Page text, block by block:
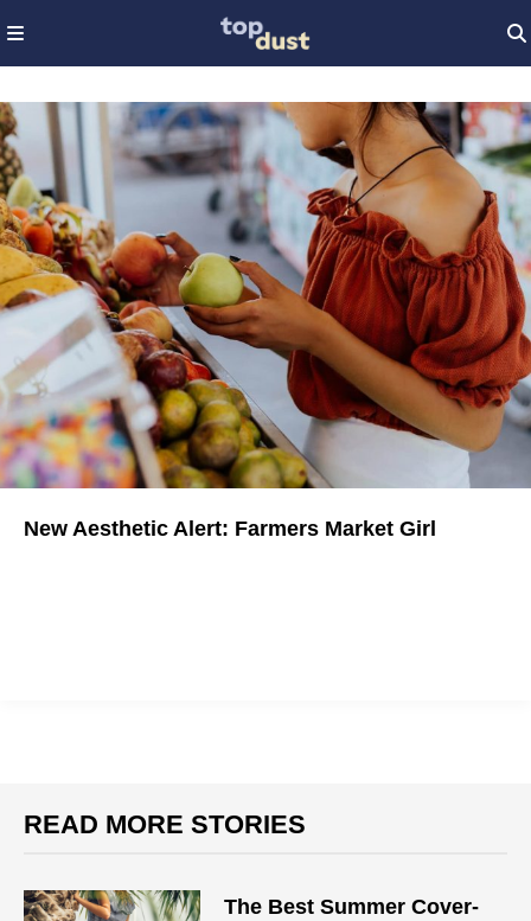
New Aesthetic Alert: Farmers Market Girl
READ MORE STORIES
The Best Summer Cover-